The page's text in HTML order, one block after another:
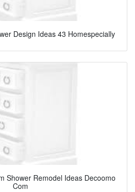
Design Ideas 43 Homespecially
Shower Remodel Ideas Decoomo
Com